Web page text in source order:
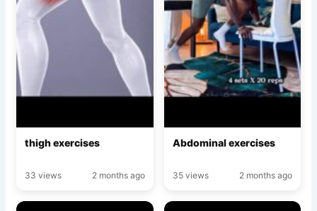
thigh exercises
33 views 2 months ago
Abdominal exercises
35 views 2 months ago